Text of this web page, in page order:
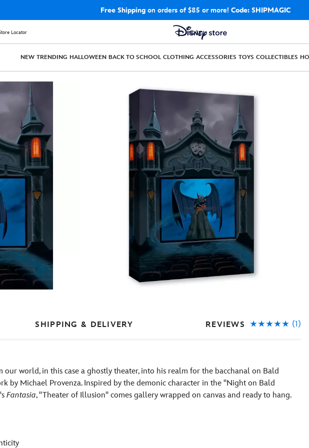
Free Shippingon orders of $85 or more! Code: SHIPMAGIC
Locator
NEW TRENDING HALLOWEEN BACK TO SCHOOL CLOTHING ACCESSORIES TOYS COLLECTIBLES
SHIPPING & DELIVERY REVIEWS (1)
world, in this case a ghostly theater, into his realm for the bacchanal on Bald
by Michael Provenza. Inspired by the demonic character in the ''Night on Bald
Fantasia, ''Theater of Illusion'' comes gallery wrapped on canvas and ready to hang.